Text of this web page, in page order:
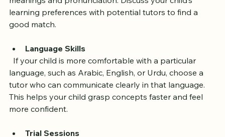
memorization, while others emphasize understanding
meanings and pronunciation. Discuss your child’s
learning preferences with potential tutors to find a
Language Skills
  If your child is more comfortable with a particular
language, such as Arabic, English, or Urdu, choose a
tutor who can communicate clearly in that language.
This helps your child grasp concepts faster and feel